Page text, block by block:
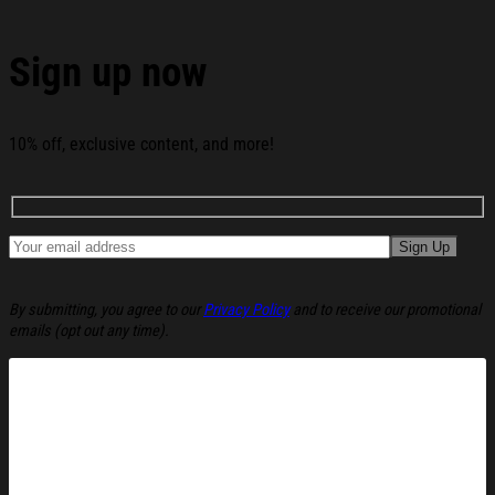
Sign up now
10% off, exclusive content, and more!
By submitting, you agree to our Privacy Policyand to receive our promotional
emails (opt out any time).